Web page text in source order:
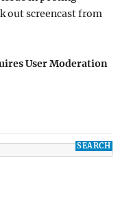
out screencast from
User Moderation